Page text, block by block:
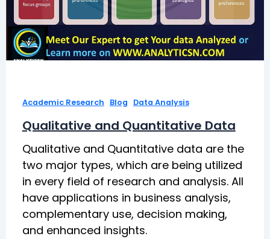
Academic Research Blog Data Analysis
Qualitative and Quantitative Data
Qualitative and Quantitative data are the
two major types, which are being utilized
in every field of research and analysis. All
have applications in business analysis,
complementary use, decision making,
and enhanced insights.